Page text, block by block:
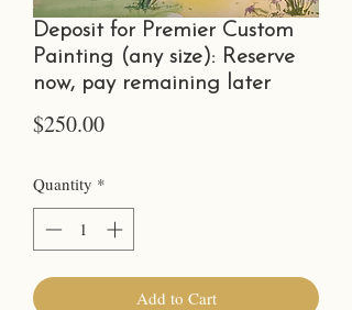
Deposit for Premier Custom
Painting (any size): Reserve
now, pay remaining later
$250.00Price
Quantity *
Add to Cart